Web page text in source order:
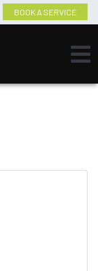
BOOK A SERVICE